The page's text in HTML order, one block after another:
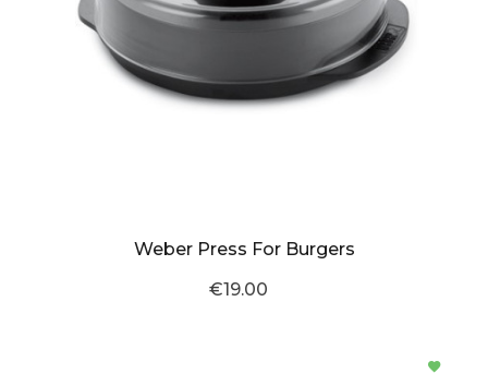
Weber Press For Burgers
€19.00